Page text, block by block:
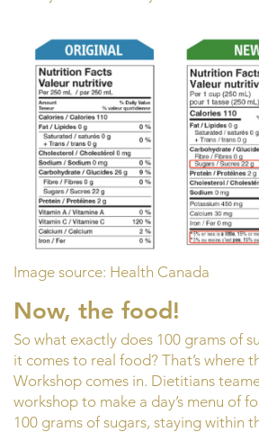
Image source: Health Canada
Now, the food!
So what exactly does 100 grams of
it comes to real food? That’s where
Workshop comes in. Dietitians
workshop to make a day’s menu of
100 grams of sugars, staying within